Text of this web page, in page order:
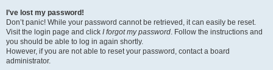
I’ve lost my password!
Don’t panic! While your password cannot be retrieved, it can easily be reset.
Visit the login page and click I forgot my password. Follow the instructions and
you should be able to log in again shortly.
However, if you are not able to reset your password, contact a board
administrator.